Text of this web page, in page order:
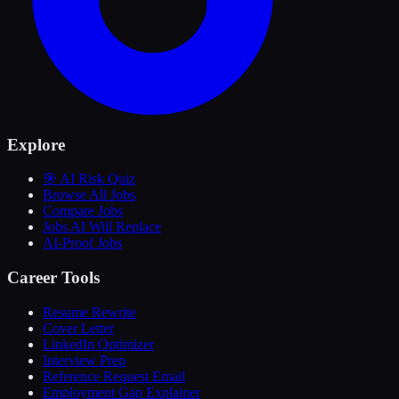
Explore
🎯 AI Risk Quiz
Browse All Jobs
Compare Jobs
Jobs AI Will Replace
AI-Proof Jobs
Career Tools
Resume Rewrite
Cover Letter
LinkedIn Optimizer
Interview Prep
Reference Request Email
Employment Gap Explainer